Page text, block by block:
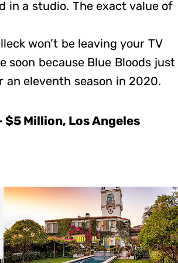
in a studio. The exact value of
won’t be leaving your TV
soon because Blue Bloods just
an eleventh season in 2020.
$5 Million, Los Angeles